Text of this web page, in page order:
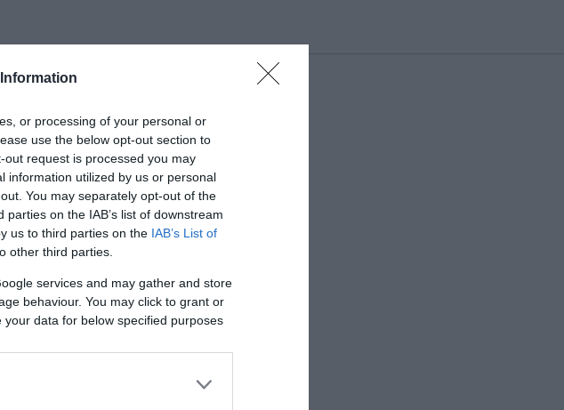
or processing of your personal or
use the below opt-out section to
request is processed you may
information utilized by us or personal
You may separately opt-out of the
on the IAB’s list of downstream
us to third parties on the IAB’s List of
other third parties.
services and may gather and store
behaviour. You may click to grant or
data for below specified purposes